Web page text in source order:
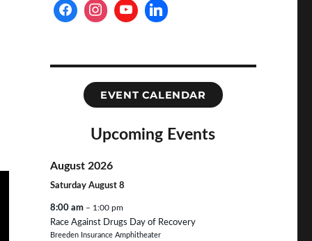
EVENT CALENDAR
Upcoming Events
August 2026
Saturday August 8
8:00 am – 1:00 pm
Race Against Drugs Day of Recovery
Breeden Insurance Amphitheater